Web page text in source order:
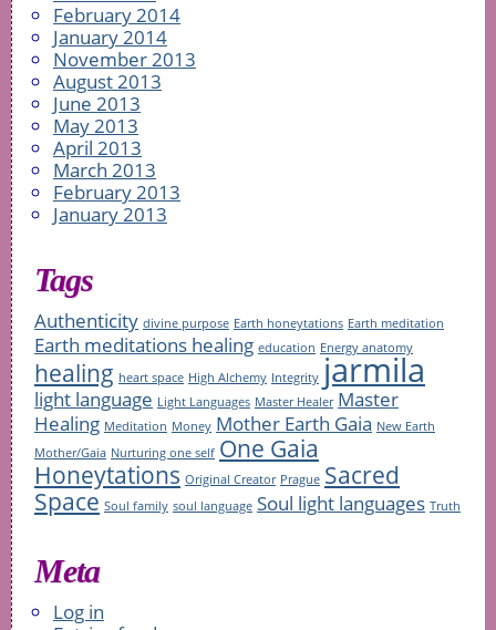
February 2014
January 2014
November 2013
August 2013
June 2013
May 2013
April 2013
March 2013
February 2013
January 2013
Tags
Authenticity divine purpose Earth honeytations Earth meditation
Earth meditations healing education Energy anatomy
healing heart space High Alchemy Integrity jarmila
light language Light Languages Master Healer Master
Healing Meditation Money Mother Earth Gaia New Earth
Mother/Gaia Nurturing one self One Gaia
Honeytations Original Creator Prague Sacred
Space Soul family soul language Soul light languages Truth
Meta
Log in